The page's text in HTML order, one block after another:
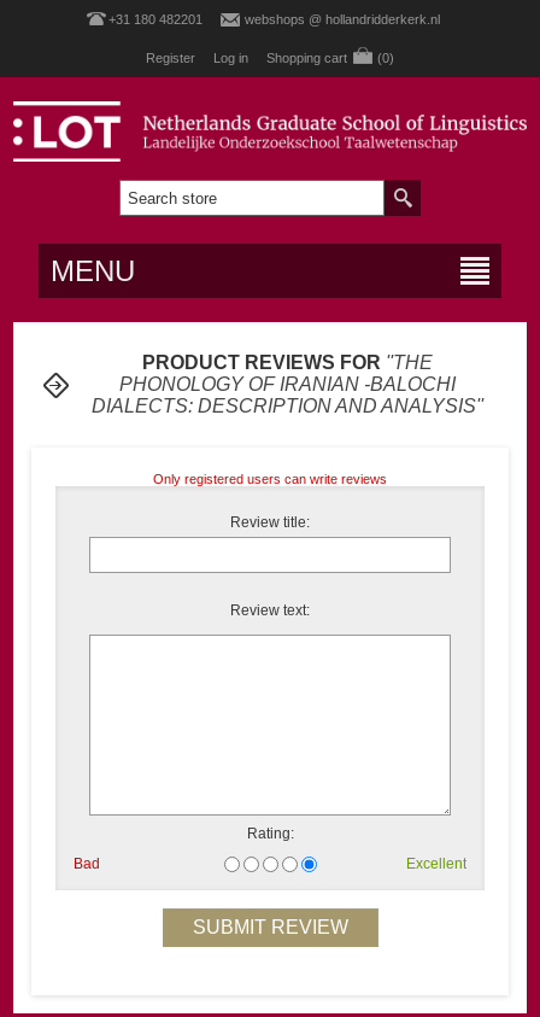
+31 180 482201 webshops @ hollandridderkerk.nl
Register Log in Shopping cart (0)
MENU
PRODUCT REVIEWS FOR
THE
PHONOLOGY OF IRANIAN -BALOCHI
DIALECTS: DESCRIPTION AND ANALYSIS
Only registered users can write reviews
Review title:
Review text:
Rating:
Bad
Excellent